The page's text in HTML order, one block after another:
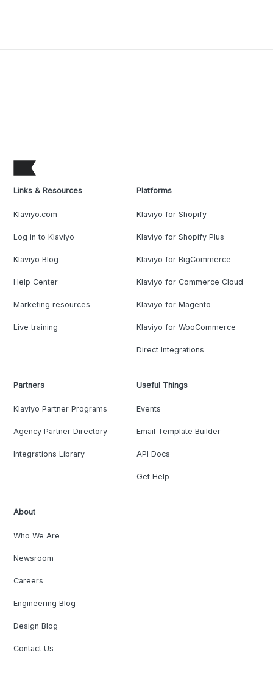
Links & Resources
Klaviyo.com
Log in to Klaviyo
Klaviyo Blog
Help Center
Marketing resources
Live training
Platforms
Klaviyo for Shopify
Klaviyo for Shopify Plus
Klaviyo for BigCommerce
Klaviyo for Commerce Cloud
Klaviyo for Magento
Klaviyo for WooCommerce
Direct Integrations
Partners
Klaviyo Partner Programs
Agency Partner Directory
Integrations Library
Useful Things
Events
Email Template Builder
API Docs
Get Help
About
Who We Are
Newsroom
Careers
Engineering Blog
Design Blog
Contact Us